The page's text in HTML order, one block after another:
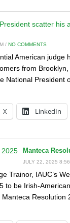
/ NO COMMENTS
American
from
National
X LinkedIn
Manteca
JULY 22, 2025
Trainor, IAUC’s
to be Irish-
Manteca Resolution